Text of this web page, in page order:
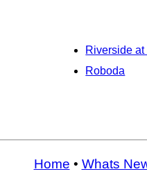
Riverside
Roboda
Home • Whats